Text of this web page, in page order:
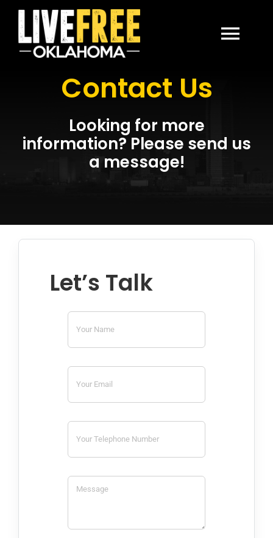
content
LIVE FREE USA
Contact Us
Looking for more
information? Please send us
a message!
Let’s Talk